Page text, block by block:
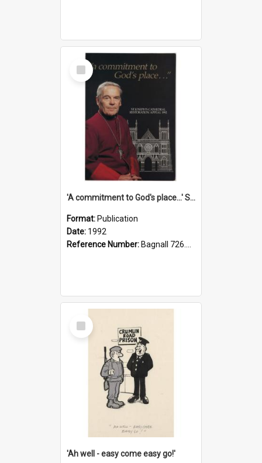
Select
Item
'A commitment to God's place...' St Joseph's Cathedral restoration appeal, 1992
Format: Publication
Date: 1992
Reference Number: Bagnall 726.6099392 Com
Select
Item
'Ah well - easy come easy go!'